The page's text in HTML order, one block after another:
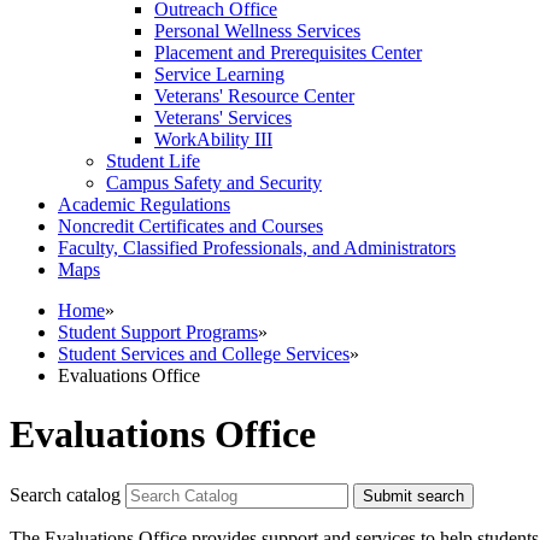
Outreach Office
Personal Wellness Services
Placement and Prerequisites Center
Service Learning
Veterans' Resource Center
Veterans' Services
WorkAbility III
Student Life
Campus Safety and Security
Academic Regulations
Noncredit Certificates and Courses
Faculty, Classified Professionals, and Administrators
Maps
Home»
Student Support Programs»
Student Services and College Services»
Evaluations Office
Evaluations Office
Search catalog Submit search